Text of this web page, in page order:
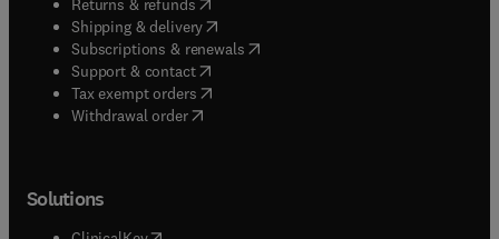
Returns & refunds
Shipping & delivery(opens in new tab/window
Subscriptions & renewals( opens in new tab/window
Support & contact( opens in new tab/window
Tax exempt orders( opens in new tab/window
Withdrawal order
Solutions